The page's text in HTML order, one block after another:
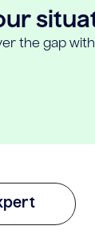
the gap